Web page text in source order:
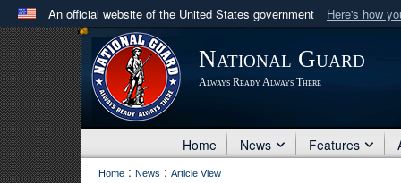
An official website of the United States government Here's how
Official websites use .mil
A .milwebsite belongs to an official U.S. Department
in the United States.
National Guard
Always Ready Always There
Home News Features
Home : News : Article View